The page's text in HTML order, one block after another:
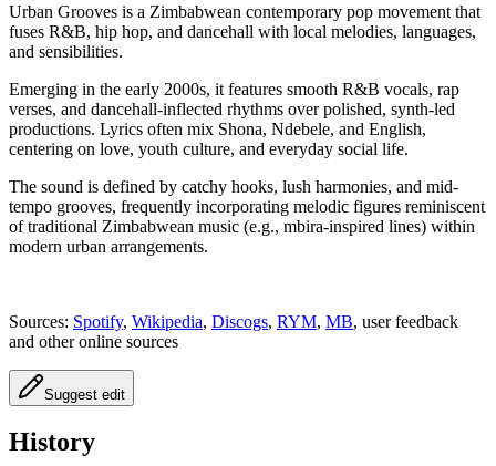
Urban Grooves is a Zimbabwean contemporary pop movement that
fuses R&B, hip hop, and dancehall with local melodies, languages,
and sensibilities.
Emerging in the early 2000s, it features smooth R&B vocals, rap
verses, and dancehall-inflected rhythms over polished, synth-led
productions. Lyrics often mix Shona, Ndebele, and English,
centering on love, youth culture, and everyday social life.
The sound is defined by catchy hooks, lush harmonies, and mid-
tempo grooves, frequently incorporating melodic figures reminiscent
of traditional Zimbabwean music (e.g., mbira-inspired lines) within
modern urban arrangements.
Sources: Spotify, Wikipedia, Discogs, RYM, MB, user feedback
and other online sources
Suggest edit
History